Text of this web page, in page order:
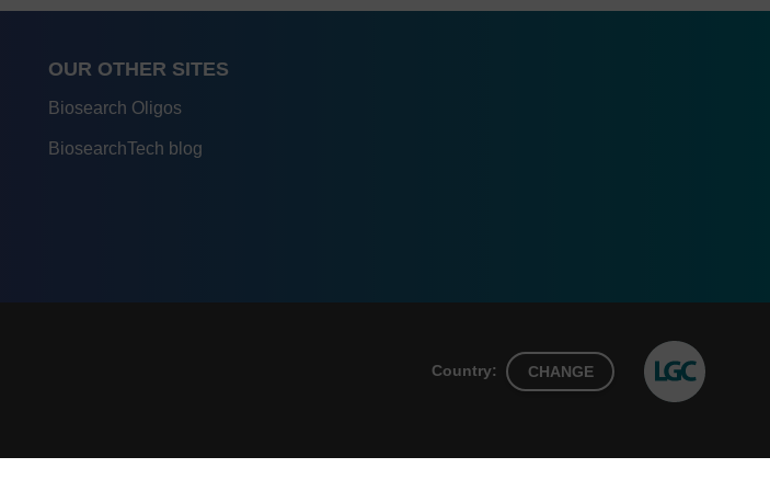
OUR OTHER SITES
Biosearch Oligos
BiosearchTech blog
Country: CHANGE